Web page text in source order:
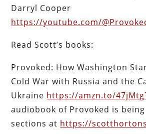
Darryl Cooper
https://youtube.com/
Read Scott’s books:
Provoked: How Washington
Cold War with Russia and the
Ukraine https://amzn.to/
audiobook of Provoked is
sections at https://